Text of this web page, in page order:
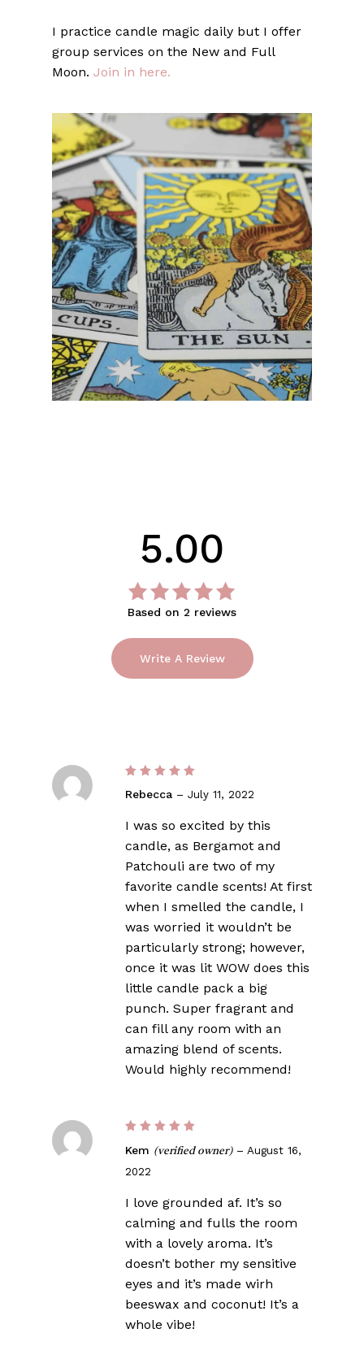
I practice candle magic daily but I offer
group services on the New and Full
Moon. Join in here.
5.00
Rated
5.00out
of 5
Based on 2 reviews
Write A Review
out of 5
Rebecca – July 11, 2022
I was so excited by this
candle, as Bergamot and
Patchouli are two of my
favorite candle scents! At first
when I smelled the candle, I
was worried it wouldn’t be
particularly strong; however,
once it was lit WOW does this
little candle pack a big
punch. Super fragrant and
can fill any room with an
amazing blend of scents.
Would highly recommend!
out of 5
Kem (verified owner) – August 16,
2022
I love grounded af. It’s so
calming and fulls the room
with a lovely aroma. It’s
doesn’t bother my sensitive
eyes and it’s made wirh
beeswax and coconut! It’s a
whole vibe!